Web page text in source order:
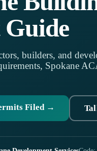
builders, and
Spokane
Filed →